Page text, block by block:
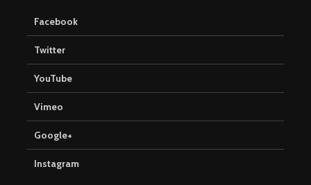
Facebook
Twitter
YouTube
Vimeo
Google+
Instagram